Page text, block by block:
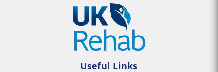
Useful Links